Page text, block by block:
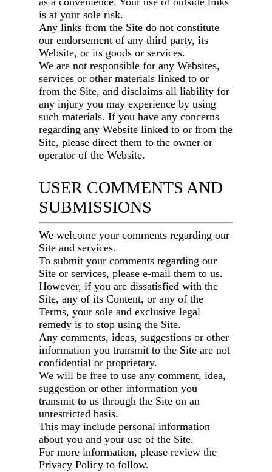
is at your sole risk.
Any links from the Site do not constitute
our endorsement of any third party, its
Website, or its goods or services.
We are not responsible for any Websites,
services or other materials linked to or
from the Site, and disclaims all liability for
any injury you may experience by using
such materials. If you have any concerns
regarding any Website linked to or from the
Site, please direct them to the owner or
operator of the Website.
USER COMMENTS AND
SUBMISSIONS
We welcome your comments regarding our
Site and services.
To submit your comments regarding our
Site or services, please e-mail them to us.
However, if you are dissatisfied with the
Site, any of its Content, or any of the
Terms, your sole and exclusive legal
remedy is to stop using the Site.
Any comments, ideas, suggestions or other
information you transmit to the Site are not
confidential or proprietary.
We will be free to use any comment, idea,
suggestion or other information you
transmit to us through the Site on an
unrestricted basis.
This may include personal information
about you and your use of the Site.
For more information, please review the
Privacy Policy to follow.